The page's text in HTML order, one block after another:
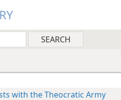
with the Theocratic Army